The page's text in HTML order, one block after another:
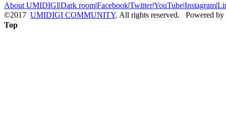
About UMIDIGI|Dark room|Facebook|Twitter|YouTube|Instagram|
©2017 UMIDIGI COMMUNITY. All rights reserved. Powered by
Top